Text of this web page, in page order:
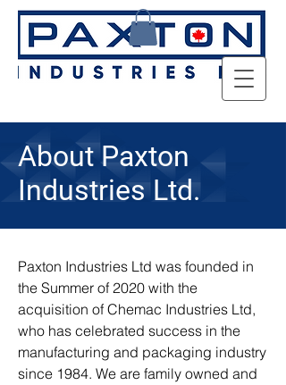
About Paxton
Industries Ltd.
Paxton Industries Ltd was founded in
the Summer of 2020 with the
acquisition of Chemac Industries Ltd,
who has celebrated success in the
manufacturing and packaging industry
since 1984. We are family owned and